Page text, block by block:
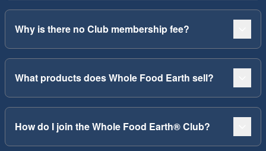
Why is there no Club membership fee?
What products does Whole Food Earth sell?
How do I join the Whole Food Earth® Club?